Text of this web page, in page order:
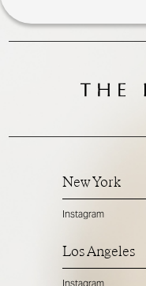
New York
Instagram
Los Angeles
Instagram